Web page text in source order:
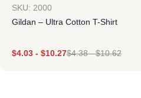
SKU: 2000
Gildan – Ultra Cotton T-Shirt
$4.03 - $10.27$4.38-$10.62